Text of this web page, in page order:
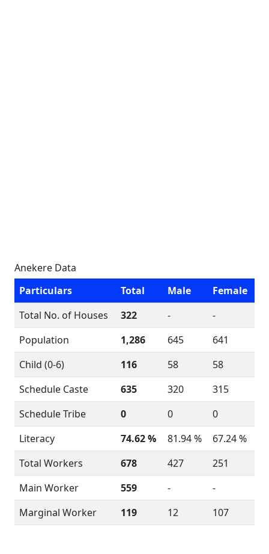
Anekere Data
Particulars
Total Male
Female
Total No. of Houses
322 -
-
Population
1,286 645
641
Child (0-6)
116 58
58
Schedule Caste
635 320
315
Schedule Tribe
0 0
0
Literacy
74.62 % 81.94 %
67.24 %
Total Workers
678 427
251
Main Worker
559 -
-
Marginal Worker
119 12 107